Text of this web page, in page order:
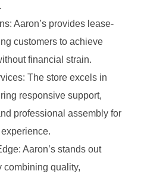
Aaron’s provides lease-
customers to achieve
financial strain.
The store excels in
responsive support,
professional assembly for
Aaron’s stands out
combining quality,